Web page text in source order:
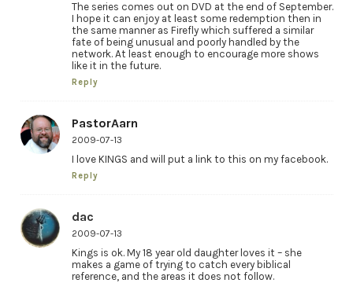
The series comes out on DVD at the end of September.
I hope it can enjoy at least some redemption then in
the same manner as Firefly which suffered a similar
fate of being unusual and poorly handled by the
network. At least enough to encourage more shows
like it in the future.
Reply
PastorAarn
2009-07-13
I love KINGS and will put a link to this on my facebook.
Reply
dac
2009-07-13
Kings is ok. My 18 year old daughter loves it – she
makes a game of trying to catch every biblical
reference, and the areas it does not follow.